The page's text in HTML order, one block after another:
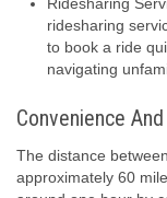
Ridesharing
ridesharing
to book a ride
navigating
Convenience
The distance
approximately 60